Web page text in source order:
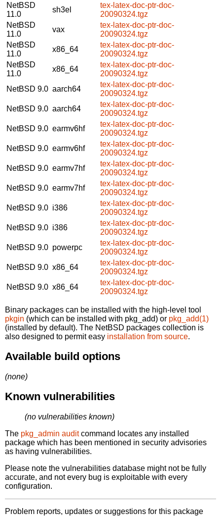
NetBSD
11.0
sh3el
tex-latex-doc-ptr-doc-
20090324.tgz
NetBSD
11.0
vax
tex-latex-doc-ptr-doc-
20090324.tgz
NetBSD
11.0
x86_64
tex-latex-doc-ptr-doc-
20090324.tgz
NetBSD
11.0
x86_64
tex-latex-doc-ptr-doc-
20090324.tgz
NetBSD 9.0 aarch64
tex-latex-doc-ptr-doc-
20090324.tgz
NetBSD 9.0 aarch64
tex-latex-doc-ptr-doc-
20090324.tgz
NetBSD 9.0 earmv6hf
tex-latex-doc-ptr-doc-
20090324.tgz
NetBSD 9.0 earmv6hf
tex-latex-doc-ptr-doc-
20090324.tgz
NetBSD 9.0 earmv7hf
tex-latex-doc-ptr-doc-
20090324.tgz
NetBSD 9.0 earmv7hf
tex-latex-doc-ptr-doc-
20090324.tgz
NetBSD 9.0 i386
tex-latex-doc-ptr-doc-
20090324.tgz
NetBSD 9.0 i386
tex-latex-doc-ptr-doc-
20090324.tgz
NetBSD 9.0 powerpc
tex-latex-doc-ptr-doc-
20090324.tgz
NetBSD 9.0 x86_64
tex-latex-doc-ptr-doc-
20090324.tgz
NetBSD 9.0 x86_64
tex-latex-doc-ptr-doc-
20090324.tgz
Binary packages can be installed with the high-level tool
pkgin (which can be installed with pkg_add) or pkg_add(1)
(installed by default). The NetBSD packages collection is
also designed to permit easy installation from source.
Available build options
(none)
Known vulnerabilities
(no vulnerabilities known)
The pkg_admin auditcommand locates any installed
package which has been mentioned in security advisories
as having vulnerabilities.
Please note the vulnerabilities database might not be fully
accurate, and not every bug is exploitable with every
configuration.
Problem reports, updates or suggestions for this package